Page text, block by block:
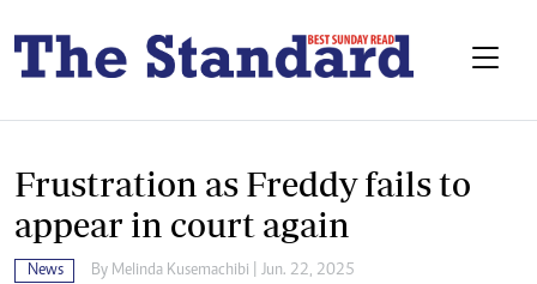
Frustration as Freddy fails to
appear in court again
News By Melinda Kusemachibi | Jun. 22, 2025